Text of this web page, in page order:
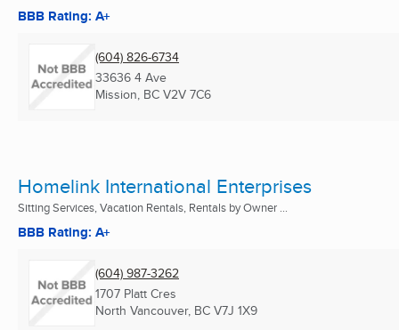
BBB Rating: A+
(604) 826-6734
33636 4 Ave
Mission, BC V2V 7C6
Homelink International Enterprises
Sitting Services, Vacation Rentals, Rentals by Owner ...
BBB Rating: A+
(604) 987-3262
1707 Platt Cres
North Vancouver, BC V7J 1X9